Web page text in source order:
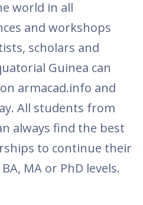
world in all
and workshops
scholars and
Guinea can
armacad.info and
All students from
always find the best
to continue their
MA or PhD levels.